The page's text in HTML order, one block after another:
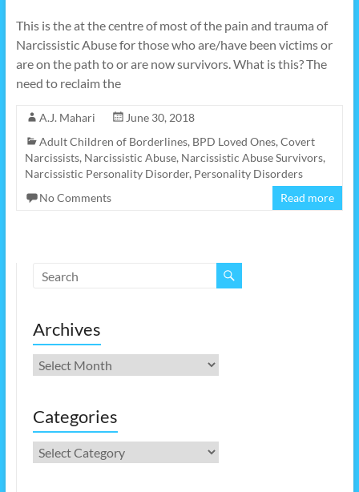
This is the at the centre of most of the pain and trauma of
Narcissistic Abuse for those who are/have been victims or
are on the path to or are now survivors. What is this? The
need to reclaim the
A.J. Mahari
June 30, 2018
Adult Children of Borderlines, BPD Loved Ones, Covert
Narcissists, Narcissistic Abuse, Narcissistic Abuse Survivors,
Narcissistic Personality Disorder, Personality Disorders
No Comments
Read more
Archives
Archives
Categories
Categories